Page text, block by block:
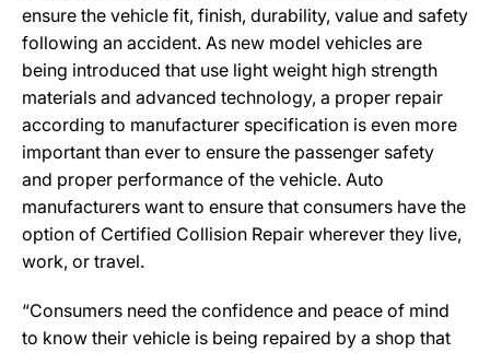
ensure the vehicle fit, finish, durability, value and safety
following an accident. As new model vehicles are
being introduced that use light weight high strength
materials and advanced technology, a proper repair
according to manufacturer specification is even more
important than ever to ensure the passenger safety
and proper performance of the vehicle. Auto
manufacturers want to ensure that consumers have the
option of Certified Collision Repair wherever they live,
work, or travel.
“Consumers need the confidence and peace of mind
to know their vehicle is being repaired by a shop that